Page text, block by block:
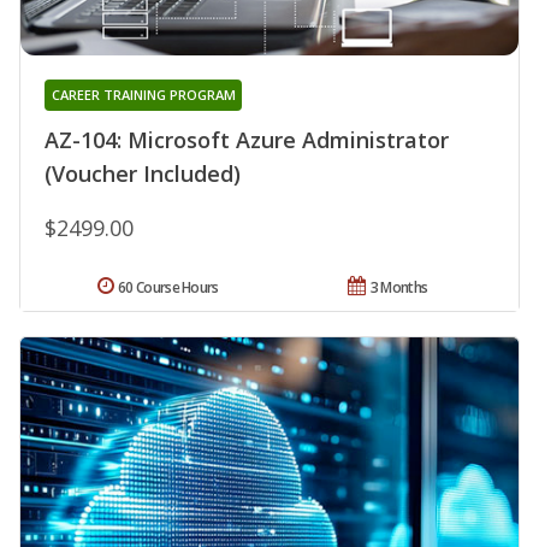
AZ-104: Microsoft Azure Administrator
(Voucher Included)
CAREER TRAINING PROGRAM
$2499.00
3 Months
60 Course Hours